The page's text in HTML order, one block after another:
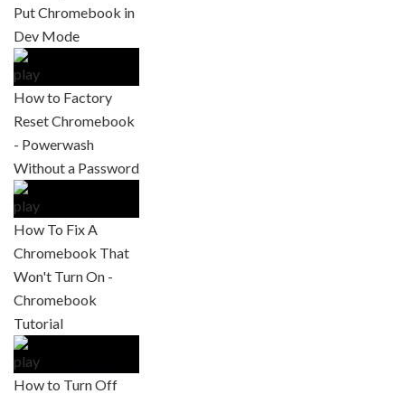
Put Chromebook in
Dev Mode
How to Factory
Reset Chromebook
- Powerwash
Without a Password
How To Fix A
Chromebook That
Won't Turn On -
Chromebook
Tutorial
How to Turn Off